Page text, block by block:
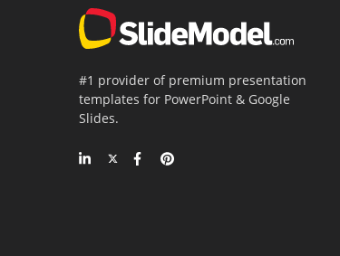
#1 provider of premium presentation
templates for PowerPoint & Google
Slides.